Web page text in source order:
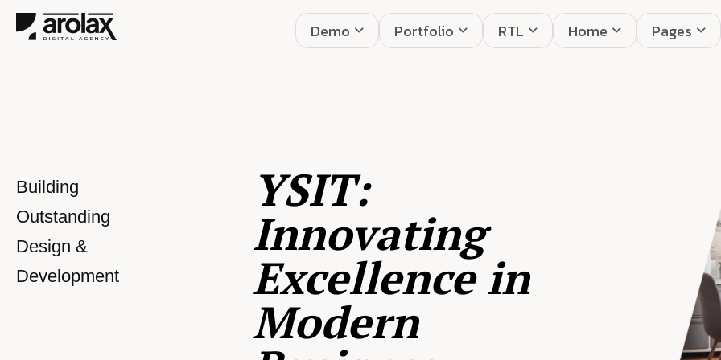
Demo Portfolio RTL Home Pages
Building
Outstanding
Design &
Development
YSIT:
Innovating
Excellence in
Modern